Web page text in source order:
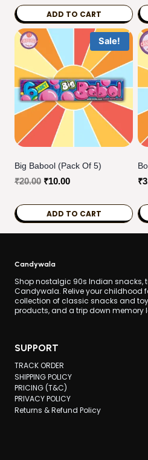
ADD TO CART
Sale!
Big Babool (Pack Of 5)
₹20.00 Original
was:
₹20.00.
₹10.00Current
is:
₹10.00.
ADD TO CART
₹
Candywala
Shop nostalgic 90s Indian snacks,
Candywala. Relive your childhood
collection of classic snacks and
products, and a trip down memory
SUPPORT
TRACK ORDER
SHIPPING POLICY
PRICING (T&C)
PRIVACY POLICY
Returns & Refund Policy